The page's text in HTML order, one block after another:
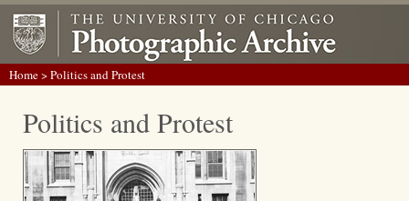
Home> Politics and Protest
Politics and Protest